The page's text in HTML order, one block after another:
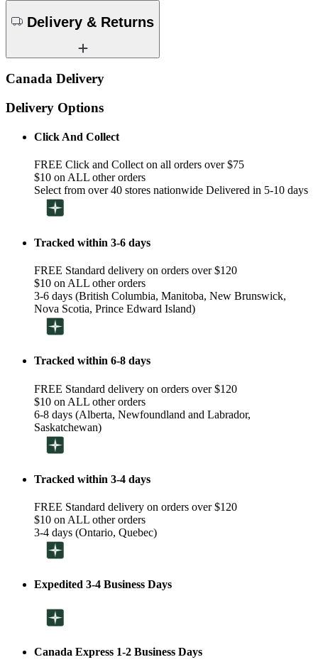
Delivery & Returns
Canada Delivery
Delivery Options
Click And Collect
FREE Click and Collect on all orders over $75
$10 on ALL other orders
Select from over 40 stores nationwide Delivered in 5-10 days
Tracked within 3-6 days
FREE Standard delivery on orders over $120
$10 on ALL other orders
3-6 days (British Columbia, Manitoba, New Brunswick,
Nova Scotia, Prince Edward Island)
Tracked within 6-8 days
FREE Standard delivery on orders over $120
$10 on ALL other orders
6-8 days (Alberta, Newfoundland and Labrador,
Saskatchewan)
Tracked within 3-4 days
FREE Standard delivery on orders over $120
$10 on ALL other orders
3-4 days (Ontario, Quebec)
Expedited 3-4 Business Days
Canada Express 1-2 Business Days